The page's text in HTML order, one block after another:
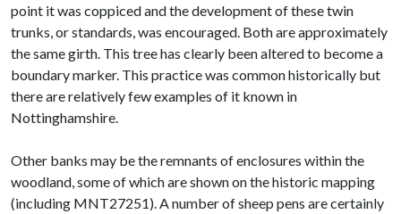
point it was coppiced and the development of these twin
trunks, or standards, was encouraged. Both are approximately
the same girth. This tree has clearly been altered to become a
boundary marker. This practice was common historically but
there are relatively few examples of it known in
Nottinghamshire.
Other banks may be the remnants of enclosures within the
woodland, some of which are shown on the historic mapping
(including MNT27251). A number of sheep pens are certainly